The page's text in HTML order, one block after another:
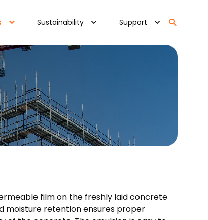
Sustainability Support
film on the freshly laid concrete
moisture retention ensures proper